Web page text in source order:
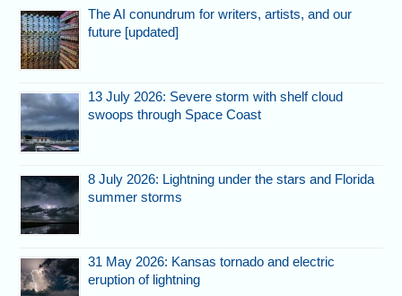
The AI conundrum for writers, artists, and our
future [updated]
13 July 2026: Severe storm with shelf cloud
swoops through Space Coast
8 July 2026: Lightning under the stars and Florida
summer storms
31 May 2026: Kansas tornado and electric
eruption of lightning